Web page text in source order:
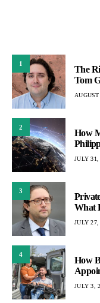
1
The
Tom
2
How
JULY 31,
3
What
JULY 27,
4
How
JULY 3,